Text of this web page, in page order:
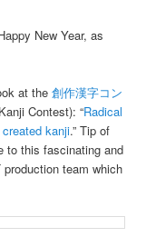
New Year, as
at the創作漢字コン
Contest): “Radical
kanji.” Tip of
to this fascinating and
team which